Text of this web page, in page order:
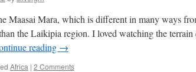
Maasai Mara, which is different in many ways
the Laikipia region. I loved watching the terrain
reading →
Africa | 2 Comments